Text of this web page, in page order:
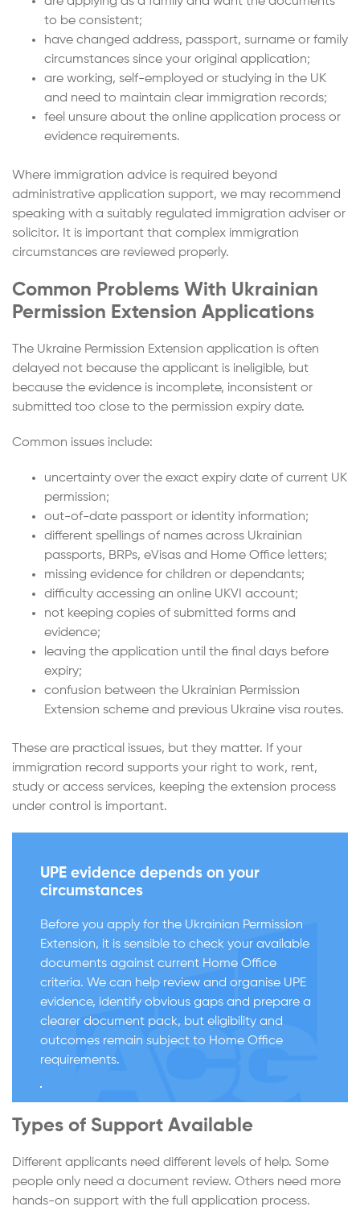
to be consistent;
have changed address, passport, surname or family
circumstances since your original application;
are working, self-employed or studying in the UK
and need to maintain clear immigration records;
feel unsure about the online application process or
evidence requirements.
Where immigration advice is required beyond
administrative application support, we may recommend
speaking with a suitably regulated immigration adviser or
solicitor. It is important that complex immigration
circumstances are reviewed properly.
Common Problems With Ukrainian
Permission Extension Applications
The Ukraine Permission Extension application is often
delayed not because the applicant is ineligible, but
because the evidence is incomplete, inconsistent or
submitted too close to the permission expiry date.
Common issues include:
uncertainty over the exact expiry date of current UK
permission;
out-of-date passport or identity information;
different spellings of names across Ukrainian
passports, BRPs, eVisas and Home Office letters;
missing evidence for children or dependants;
difficulty accessing an online UKVI account;
not keeping copies of submitted forms and
evidence;
leaving the application until the final days before
expiry;
confusion between the Ukrainian Permission
Extension scheme and previous Ukraine visa routes.
These are practical issues, but they matter. If your
immigration record supports your right to work, rent,
study or access services, keeping the extension process
under control is important.
UPE evidence depends on your
circumstances
Before you apply for the Ukrainian Permission
Extension, it is sensible to check your available
documents against current Home Office
criteria. We can help review and organise UPE
evidence, identify obvious gaps and prepare a
clearer document pack, but eligibility and
outcomes remain subject to Home Office
requirements.
Types of Support Available
Different applicants need different levels of help. Some
people only need a document review. Others need more
hands-on support with the full application process.